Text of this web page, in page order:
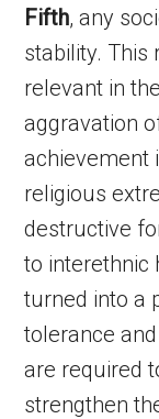
Fifth, any
stability. This
relevant in
aggravation
achievement
religious
destructive
to interethnic
turned into a
tolerance
are required
strengthen